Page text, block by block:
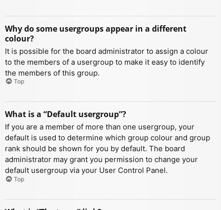
Why do some usergroups appear in a different
colour?
It is possible for the board administrator to assign a colour
to the members of a usergroup to make it easy to identify
the members of this group.
Top
What is a “Default usergroup”?
If you are a member of more than one usergroup, your
default is used to determine which group colour and group
rank should be shown for you by default. The board
administrator may grant you permission to change your
default usergroup via your User Control Panel.
Top